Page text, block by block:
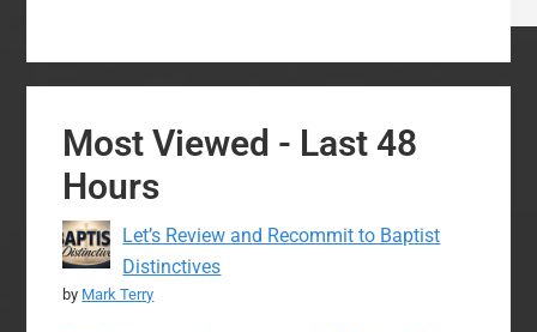
Most Viewed - Last 48
Hours
Let’s Review and Recommit to Baptist
Distinctives
by Mark Terry